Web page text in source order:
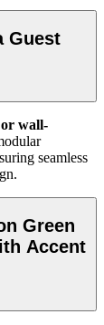
Guest
wall-
seamless
Green
Accent